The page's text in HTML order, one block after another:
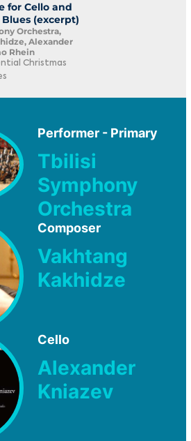
for Cello and
(excerpt)
Orchestra,
Alexander
Rhein
Christmas
Performer - Primary
Tbilisi
Symphony
Orchestra
Composer
Vakhtang
Kakhidze
Cello
Alexander
Kniazev